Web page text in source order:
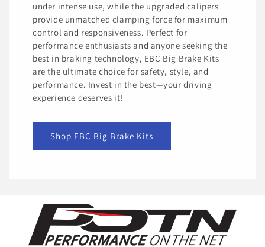
under intense use, while the upgraded calipers
provide unmatched clamping force for maximum
control and responsiveness. Perfect for
performance enthusiasts and anyone seeking the
best in braking technology, EBC Big Brake Kits
are the ultimate choice for safety, style, and
performance. Invest in the best—your driving
experience deserves it!
Shop EBC Big Brake Kits